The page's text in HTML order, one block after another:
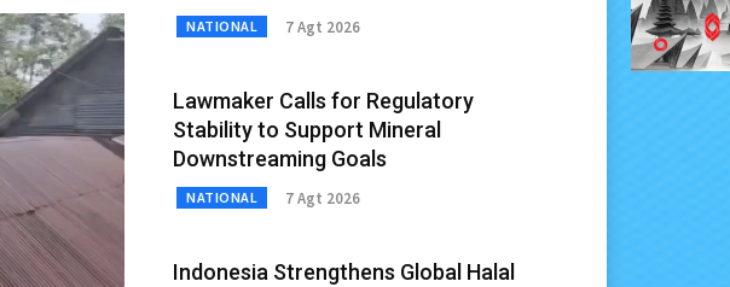
NATIONAL 7 Agt 2026
Lawmaker Calls for Regulatory
Stability to Support Mineral
Downstreaming Goals
NATIONAL 7 Agt 2026
Indonesia Strengthens Global Halal